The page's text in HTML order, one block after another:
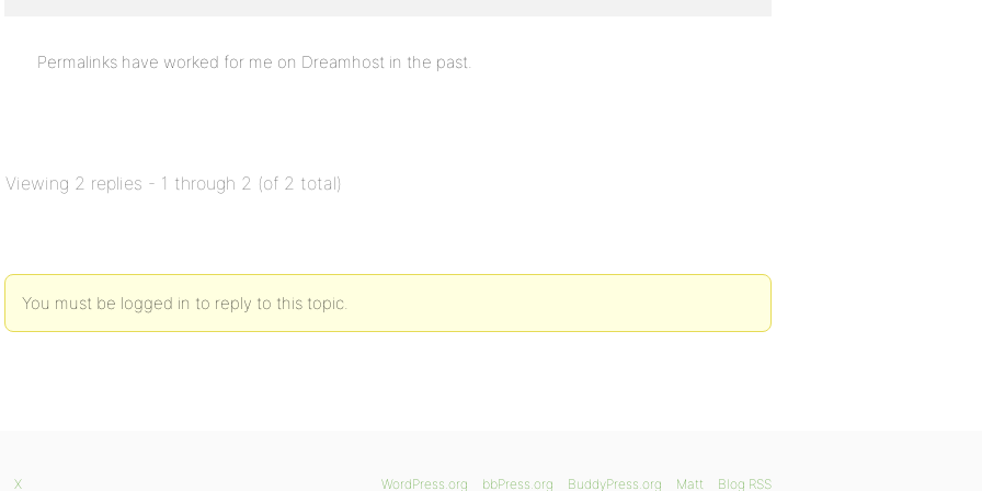
Permalinks have worked for me on Dreamhost in the past.
Viewing 2 replies - 1 through 2 (of 2 total)
You must be logged in to reply to this topic.
WordPress.org bbPress.org BuddyPress.org Matt Blog RSS
X